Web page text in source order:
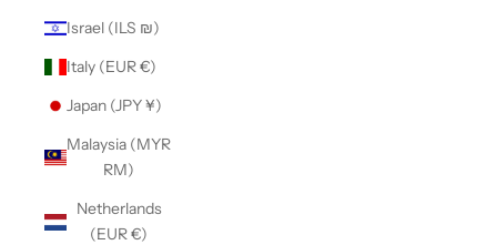
Israel (ILS ₪)
Italy (EUR €)
Japan (JPY ¥)
Malaysia (MYR
RM)
Netherlands
(EUR €)